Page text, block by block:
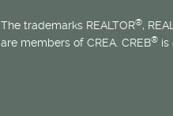
The trademarks REALTOR®,
are members of CREA. CREB® is